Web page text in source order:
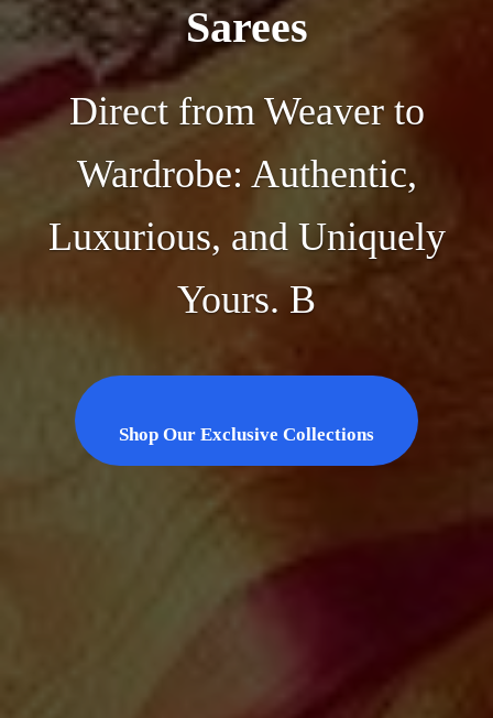
Sarees
Direct from Weaver to
Wardrobe: Authentic,
Luxurious, and Uniquely
Yours. B
Shop Our Exclusive Collections